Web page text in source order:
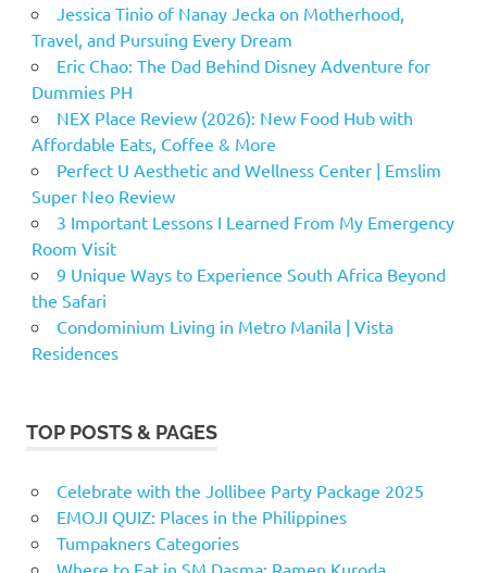
Jessica Tinio of Nanay Jecka on Motherhood,
Travel, and Pursuing Every Dream
Eric Chao: The Dad Behind Disney Adventure for
Dummies PH
NEX Place Review (2026): New Food Hub with
Affordable Eats, Coffee & More
Perfect U Aesthetic and Wellness Center | Emslim
Super Neo Review
3 Important Lessons I Learned From My Emergency
Room Visit
9 Unique Ways to Experience South Africa Beyond
the Safari
Condominium Living in Metro Manila | Vista
Residences
TOP POSTS & PAGES
Celebrate with the Jollibee Party Package 2025
EMOJI QUIZ: Places in the Philippines
Tumpakners Categories
Where to Eat in SM Dasma: Ramen Kuroda